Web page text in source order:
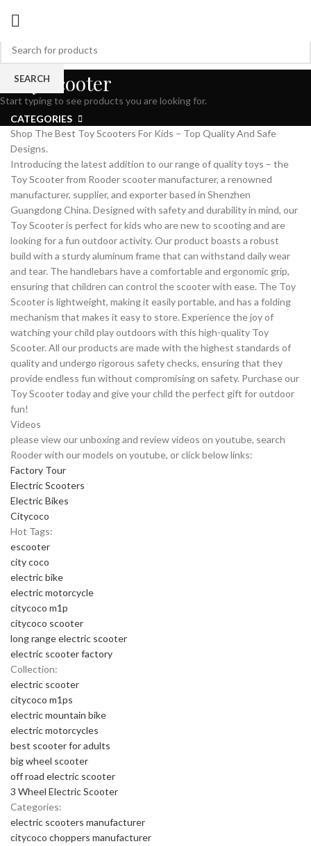
Toy Scooter
CATEGORIES
Shop The Best Toy Scooters For Kids – Top Quality And Safe
Designs.
Introducing the latest addition to our range of quality toys – the
Toy Scooter from Rooder scooter manufacturer, a renowned
manufacturer, supplier, and exporter based in Shenzhen
Guangdong China. Designed with safety and durability in mind, our
Toy Scooter is perfect for kids who are new to scooting and are
looking for a fun outdoor activity. Our product boasts a robust
build with a sturdy aluminum frame that can withstand daily wear
and tear. The handlebars have a comfortable and ergonomic grip,
ensuring that children can control the scooter with ease. The Toy
Scooter is lightweight, making it easily portable, and has a folding
mechanism that makes it easy to store. Experience the joy of
watching your child play outdoors with this high-quality Toy
Scooter. All our products are made with the highest standards of
quality and undergo rigorous safety checks, ensuring that they
provide endless fun without compromising on safety. Purchase our
Toy Scooter today and give your child the perfect gift for outdoor
fun!
Videos
please view our unboxing and review videos on youtube, search
Rooder with our models on youtube, or click below links:
Factory Tour
Electric Scooters
Electric Bikes
Citycoco
Hot Tags:
escooter
city coco
electric bike
electric motorcycle
citycoco m1p
citycoco scooter
long range electric scooter
electric scooter factory
Collection:
electric scooter
citycoco m1ps
electric mountain bike
electric motorcycles
best scooter for adults
big wheel scooter
off road electric scooter
3 Wheel Electric Scooter
Categories:
electric scooters manufacturer
citycoco choppers manufacturer
SEARCH
Start typing to see products you are looking for.